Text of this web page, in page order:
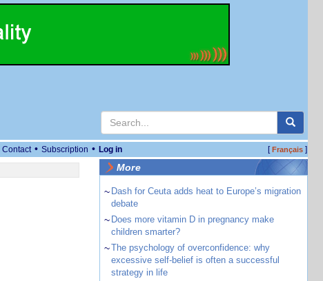
Contact • Subscription • Log in [Français]
More
~ Dash for Ceuta adds heat to Europe’s migration
debate
~ Does more vitamin D in pregnancy make
children smarter?
~The psychology of overconfidence: why
excessive self-belief is often a successful
strategy in life